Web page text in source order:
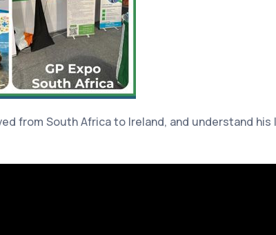
from South Africa to Ireland, and understand his